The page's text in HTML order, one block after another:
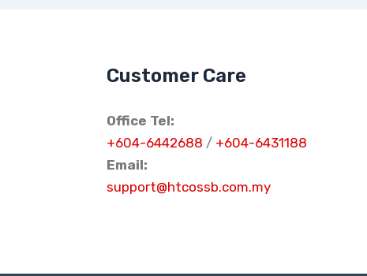
Customer Care
Office Tel:
+604-6442688 / +604-6431188
Email:
support@htcossb.com.my